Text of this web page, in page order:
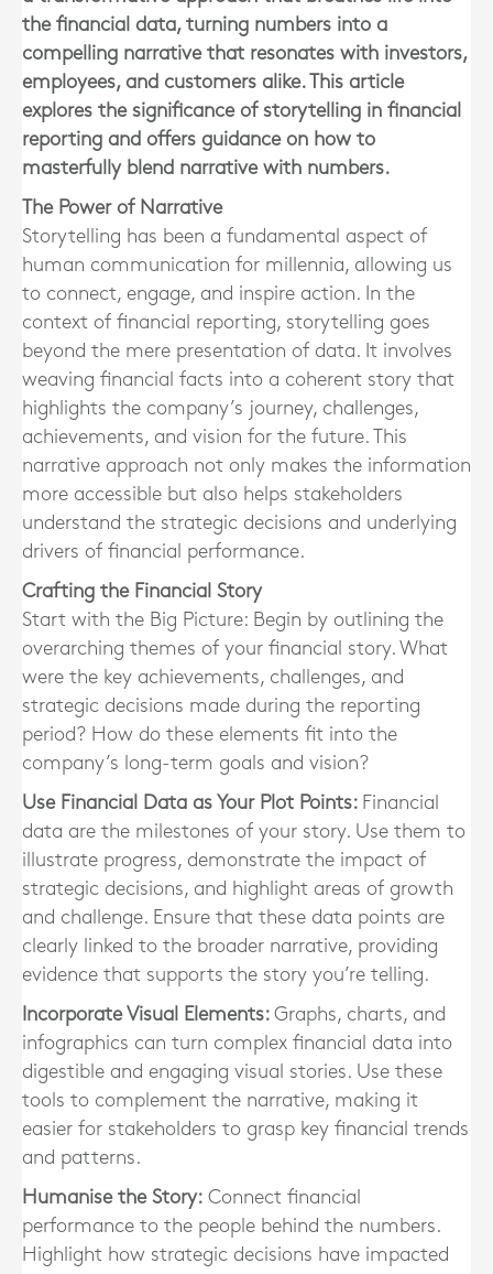
the financial data, turning numbers into a
compelling narrative that resonates with investors,
employees, and customers alike. This article
explores the significance of storytelling in financial
reporting and offers guidance on how to
masterfully blend narrative with numbers.
The Power of Narrative
Storytelling has been a fundamental aspect of
human communication for millennia, allowing us
to connect, engage, and inspire action. In the
context of financial reporting, storytelling goes
beyond the mere presentation of data. It involves
weaving financial facts into a coherent story that
highlights the company’s journey, challenges,
achievements, and vision for the future. This
narrative approach not only makes the information
more accessible but also helps stakeholders
understand the strategic decisions and underlying
drivers of financial performance.
Crafting the Financial Story
Start with the Big Picture: Begin by outlining the
overarching themes of your financial story. What
were the key achievements, challenges, and
strategic decisions made during the reporting
period? How do these elements fit into the
company’s long-term goals and vision?
Use Financial Data as Your Plot Points: Financial
data are the milestones of your story. Use them to
illustrate progress, demonstrate the impact of
strategic decisions, and highlight areas of growth
and challenge. Ensure that these data points are
clearly linked to the broader narrative, providing
evidence that supports the story you’re telling.
Incorporate Visual Elements: Graphs, charts, and
infographics can turn complex financial data into
digestible and engaging visual stories. Use these
tools to complement the narrative, making it
easier for stakeholders to grasp key financial trends
and patterns.
Humanise the Story: Connect financial
performance to the people behind the numbers.
Highlight how strategic decisions have impacted